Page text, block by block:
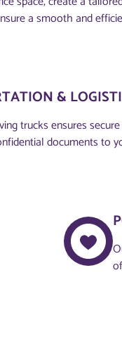
a smooth and
&
trucks ensures
documents to